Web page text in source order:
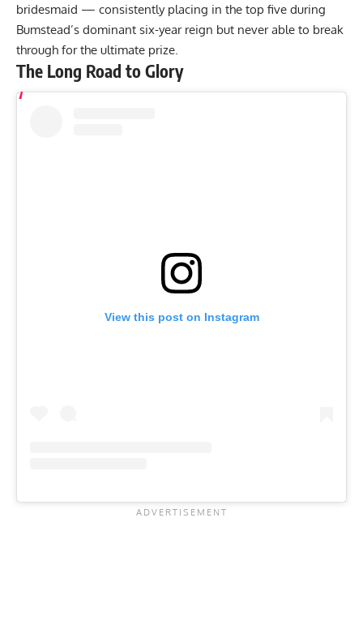
bridesmaid — consistently placing in the top five during
Bumstead’s dominant six-year reign but never able to break
through for the ultimate prize.
The Long Road to Glory
View this post on Instagram